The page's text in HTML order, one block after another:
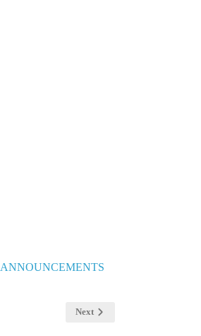
ANNOUNCEMENTS
Next